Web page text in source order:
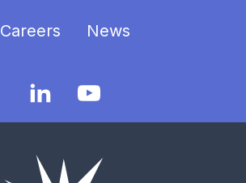
Careers News